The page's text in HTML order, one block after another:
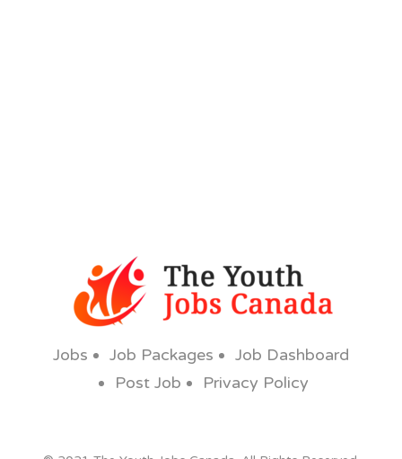
Jobs Job Packages
Job Dashboard
Post Job
Privacy Policy